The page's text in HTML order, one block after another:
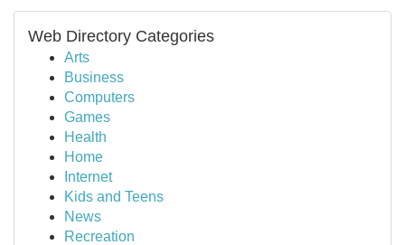
Web Directory Categories
Arts
Business
Computers
Games
Health
Home
Internet
Kids and Teens
News
Recreation